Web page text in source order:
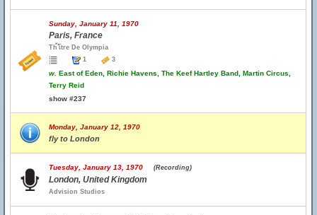
Sunday, January 11, 1970
Paris, France
Th้โtre De Olympia
1
3
w. East of Eden, Richie Havens, The Keef Hartley Band, Martin Circus,
Terry Reid
show #237
Monday, January 12, 1970
fly to London
Tuesday, January 13, 1970 (Recording)
London, United Kingdom
Advision Studios